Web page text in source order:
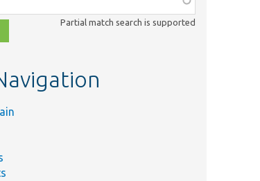
Partial match search is supported